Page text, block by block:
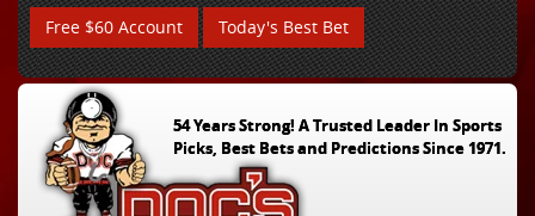
Free $60 Account Today's Best Bet
54 Years Strong! A Trusted Leader In Sports
Picks, Best Bets and Predictions Since 1971.